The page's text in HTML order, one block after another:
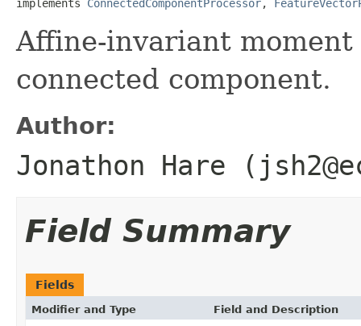
implements ConnectedComponentProcessor,
Affine-invariant
connected component.
Author:
Jonathon Hare
Field Summary
Fields
Modifier and Type Field and Description